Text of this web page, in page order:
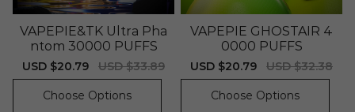
VAPEPIE&TK Ultra Pha
ntom 30000 PUFFS
Sale
price
USD $20.79
Regular
price
USD $33.89
Choose Options
VAPEPIE GHOSTAIR 4
0000 PUFFS
Sale
price
USD $20.79
Regular
price
USD $32.38
Choose Options